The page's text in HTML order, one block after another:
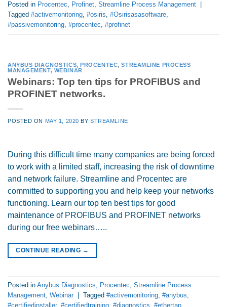
Posted in Procentec, Profinet, Streamline Process Management
Tagged #activemonitoring, #osiris, #Osirisasasoftware,
#passivemonitoring, #procentec, #profinet
ANYBUS DIAGNOSTICS,PROCENTEC,STREAMLINE PROCESS
MANAGEMENT, WEBINAR
Webinars: Top ten tips for PROFIBUS and
PROFINET networks.
POSTED ON MAY 1, 2020 BYSTREAMLINE
During this difficult time many companies are being forced
to work with a limited staff, increasing the risk of downtime
and network failure. Streamline and Procentec are
committed to supporting you and help keep your networks
functioning. Learn our top ten best tips for good
maintenance of PROFIBUS and PROFINET networks
during our free webinars…..
CONTINUE READING →
Posted in Anybus Diagnostics Procentec Streamline Process
Management Webinar Tagged #activemonitoring #anybus
#certifiedinstaller, #certifiedtraining #diagnostics #ethertap